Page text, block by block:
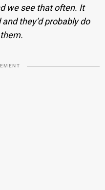
we see that often. It
they’d probably do